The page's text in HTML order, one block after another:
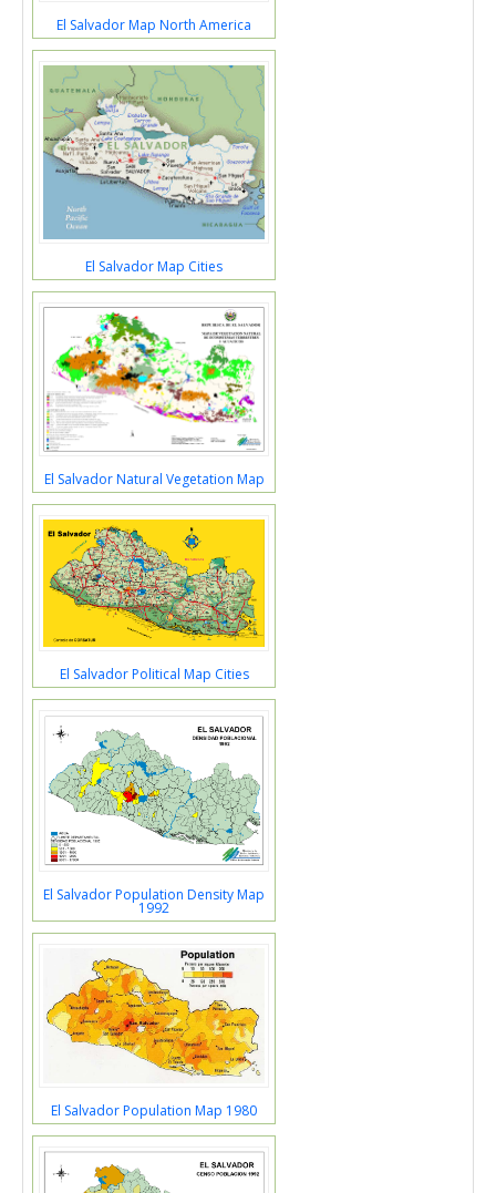
El Salvador Map North America
El Salvador Map Cities
El Salvador Natural Vegetation Map
El Salvador Political Map Cities
El Salvador Population Density Map
1992
El Salvador Population Map 1980